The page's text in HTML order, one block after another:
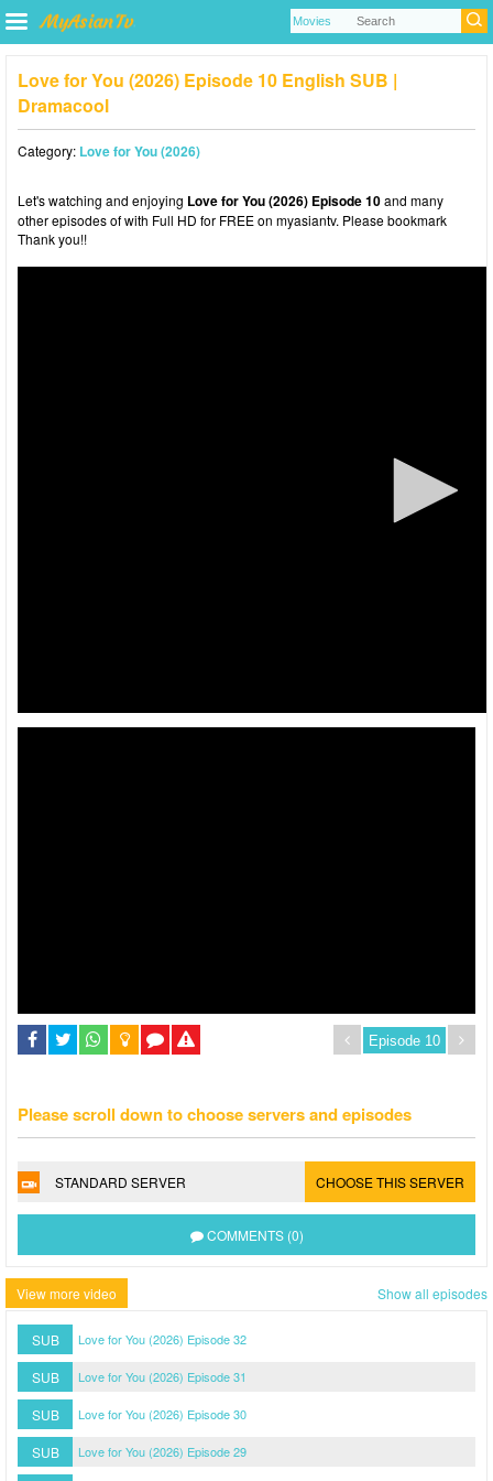
Love for You (2026) Episode 10 English SUB |
Dramacool
Category: Love for You (2026)
Let's watching and enjoying Love for You (2026) Episode 10and many
other episodes of with Full HD for FREE on myasiantv. Please bookmark
Thank you!!
Please scroll down to choose servers and episodes
STANDARD SERVER CHOOSE THIS SERVER
COMMENTS (0)
View more video Show all episodes
SUB Love for You (2026) Episode 32
SUB Love for You (2026) Episode 31
SUB Love for You (2026) Episode 30
SUB Love for You (2026) Episode 29